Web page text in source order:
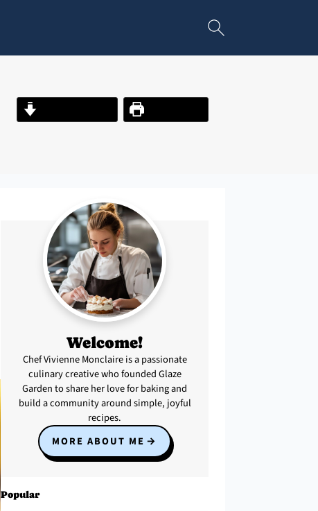
Welcome!
Chef Vivienne Monclaire is a passionate
culinary creative who founded Glaze
Garden to share her love for baking and
build a community around simple, joyful
recipes.
MORE ABOUT ME
Popular